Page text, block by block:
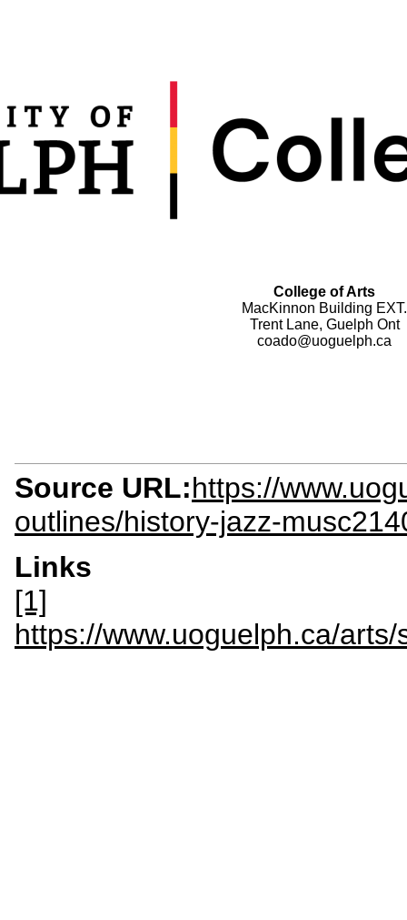
College of Arts
MacKinnon Building EXT.
Trent Lane, Guelph Ont
coado@uoguelph.ca
Source URL:https://
outlines/history-jazz-
Links
[1]
https://www.uoguelph.ca/